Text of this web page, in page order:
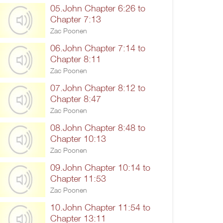
05.John Chapter 6:26 to
Chapter 7:13
Zac Poonen
06.John Chapter 7:14 to
Chapter 8:11
Zac Poonen
07.John Chapter 8:12 to
Chapter 8:47
Zac Poonen
08.John Chapter 8:48 to
Chapter 10:13
Zac Poonen
09.John Chapter 10:14 to
Chapter 11:53
Zac Poonen
10.John Chapter 11:54 to
Chapter 13:11